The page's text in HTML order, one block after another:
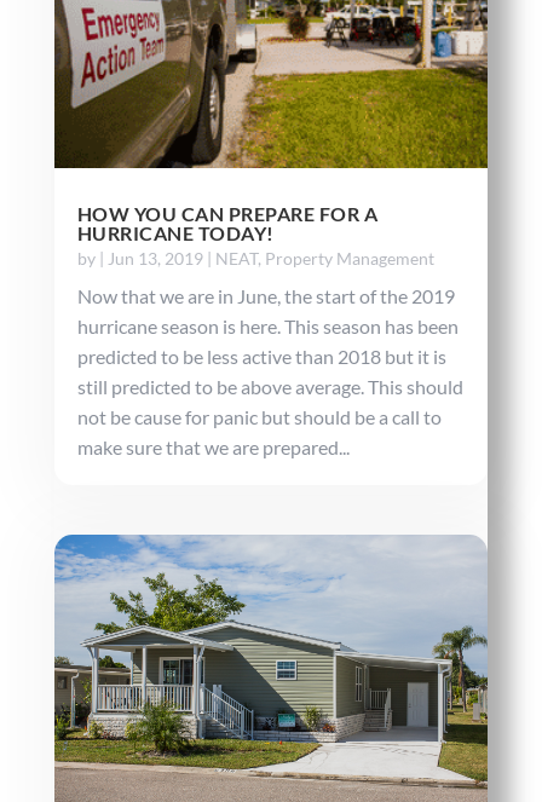
HOW YOU CAN PREPARE FOR A
HURRICANE TODAY!
by | Jun 13, 2019| NEAT, Property Management
Now that we are in June, the start of the 2019
hurricane season is here. This season has been
predicted to be less active than 2018 but it is
still predicted to be above average. This should
not be cause for panic but should be a call to
make sure that we are prepared...